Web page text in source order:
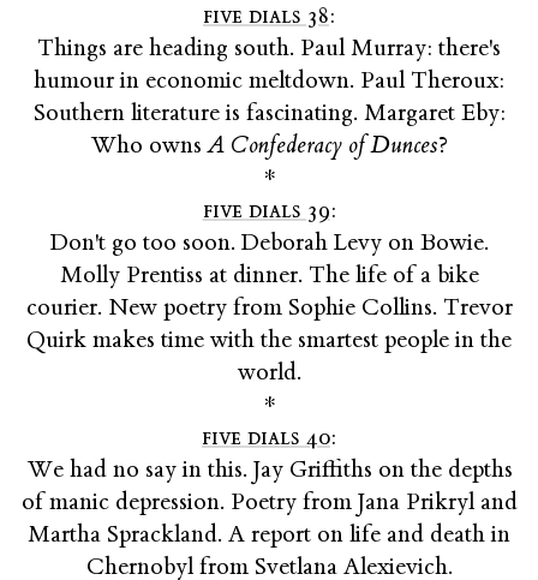
five dials 38:
Things are heading south. Paul Murray: there's
humour in economic meltdown. Paul Theroux:
Southern literature is fascinating. Margaret Eby:
Who ownsA Confederacy of Dunces?
*
five dials 39:
Don't go too soon. Deborah Levy on Bowie.
Molly Prentiss at dinner. The life of a bike
courier. New poetry from Sophie Collins. Trevor
Quirk makes time with the smartest people in the
world.
*
five dials 40:
We had no say in this. Jay Griffiths on the depths
of manic depression. Poetry from Jana Prikryl and
Martha Sprackland. A report on life and death in
Chernobyl from Svetlana Alexievich.